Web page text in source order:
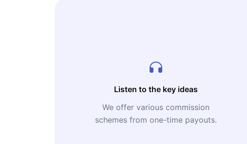
Listen to the key ideas
We offer various commission
schemes from one-time payouts.